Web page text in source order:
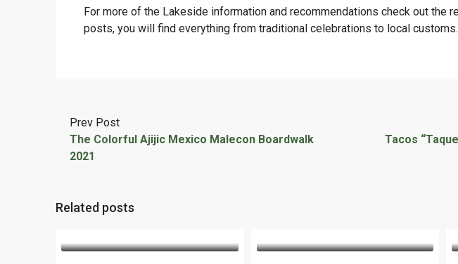
For more of the Lakeside information and recommendations check out the
posts, you will find everything from traditional celebrations to local customs.
Prev Post
The Colorful Ajijic Mexico Malecon Boardwalk
2021
Tacos
Related posts